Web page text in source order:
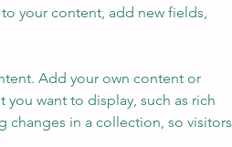
your content, add new fields,
Add your own content or
want to display, such as rich
changes in a collection, so visitors